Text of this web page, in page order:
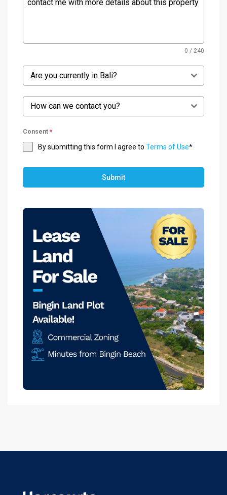
0 / 240
Are you currently in Bali?
How can we contact you?
Consent *
By submitting this form I agree to Terms of Use*
Submit